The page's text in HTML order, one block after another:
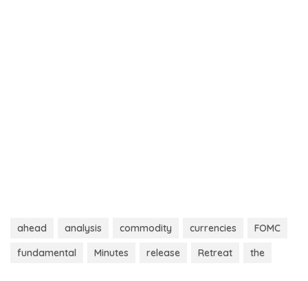
ahead analysis commodity currencies
FOMC
fundamental
Minutes release Retreat the